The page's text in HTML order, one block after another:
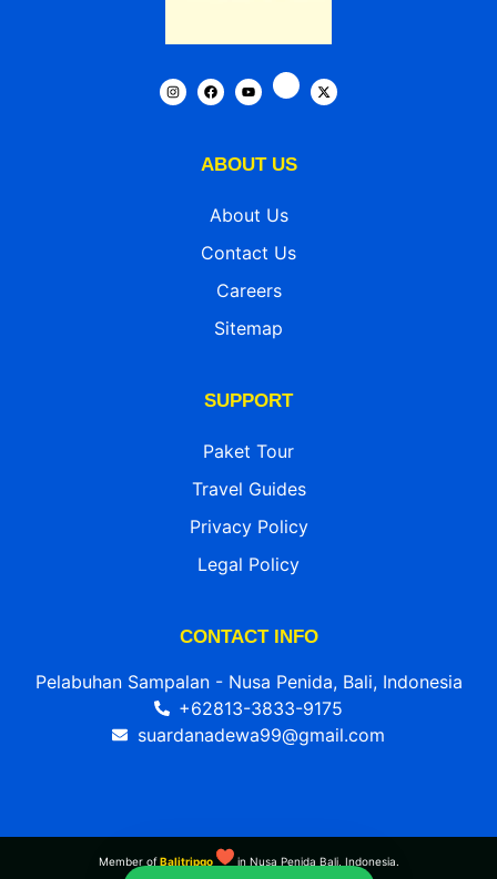
ABOUT US
About Us
Contact Us
Careers
Sitemap
SUPPORT
Paket Tour
Travel Guides
Privacy Policy
Legal Policy
CONTACT INFO
Pelabuhan Sampalan - Nusa Penida, Bali, Indonesia
+62813-3833-9175
suardanadewa99@gmail.com
Member of Balitripgo in Nusa Penida Bali, Indonesia.